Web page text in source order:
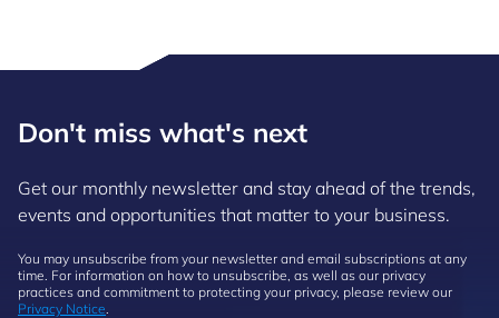
Don't miss what's next
Get our monthly newsletter and stay ahead of the trends,
events and opportunities that matter to your business.
You may unsubscribe from your newsletter and email subscriptions at any
time. For information on how to unsubscribe, as well as our privacy
practices and commitment to protecting your privacy, please review our
Privacy Notice.